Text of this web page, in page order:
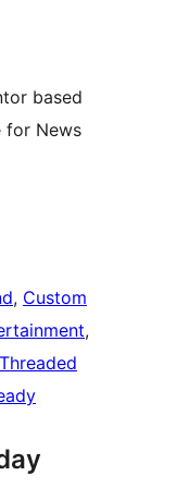
based
for News
, Custom
Threaded